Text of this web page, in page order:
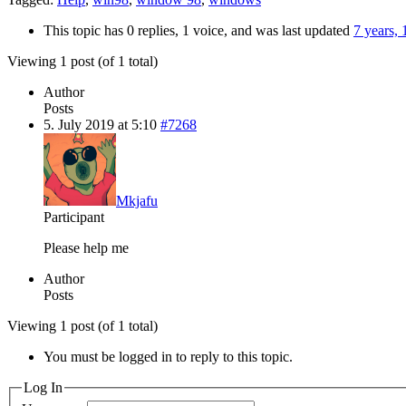
This topic has 0 replies, 1 voice, and was last updated 7 years,
Viewing 1 post (of 1 total)
Author
Posts
5. July 2019 at 5:10 #7268
Mkjafu
Participant
Please help me
Author
Posts
Viewing 1 post (of 1 total)
You must be logged in to reply to this topic.
Log In